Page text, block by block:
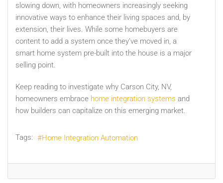
slowing down, with homeowners increasingly seeking
innovative ways to enhance their living spaces and, by
extension, their lives. While some homebuyers are
content to add a system once they’ve moved in, a
smart home system pre-built into the house is a major
selling point.
Keep reading to investigate why Carson City, NV,
homeowners embrace home integration systems and
how builders can capitalize on this emerging market.
Tags: Home Integration Automation